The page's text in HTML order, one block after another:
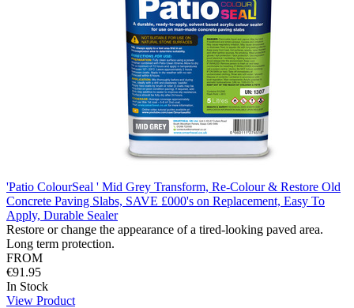
'Patio ColourSeal ' Mid Grey Transform, Re-Colour & Restore Old
Concrete Paving Slabs, SAVE £000's on Replacement, Easy To
Apply, Durable Sealer
Restore or change the appearance of a tired-looking paved area.
Long term protection.
FROM
€91.95
In Stock
View Product